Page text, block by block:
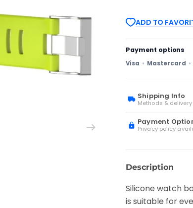
Watch
Silicone
with
Strap(Lime
with
ADD TO
Payment options
Visa Mastercard
Shipping Info
Methods &
Payment
Privacy policy
Description
Silicone watch
is suitable for